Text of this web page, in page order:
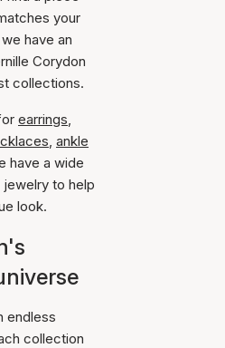
your
have an
Corydon
collections.
earrings,
, ankle
have a wide
to help
look.
endless
collection